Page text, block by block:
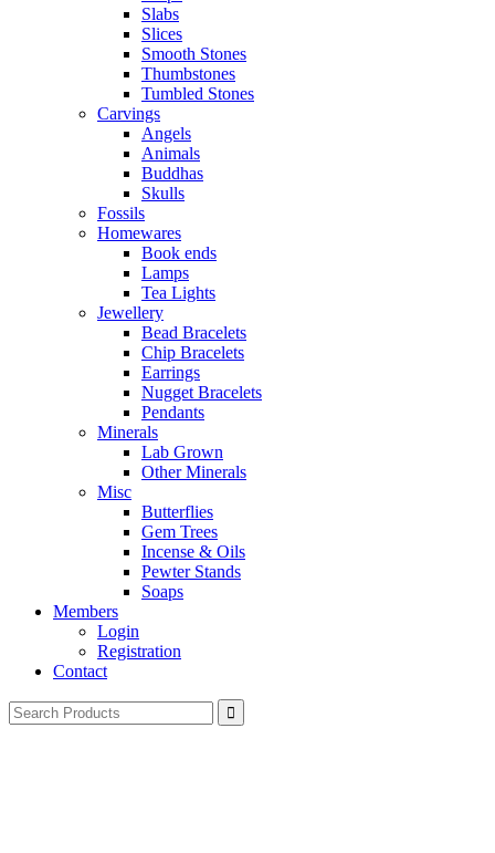
Slabs
Slices
Smooth Stones
Thumbstones
Tumbled Stones
Carvings
Angels
Animals
Buddhas
Skulls
Fossils
Homewares
Book ends
Lamps
Tea Lights
Jewellery
Bead Bracelets
Chip Bracelets
Earrings
Nugget Bracelets
Pendants
Minerals
Lab Grown
Other Minerals
Misc
Butterflies
Gem Trees
Incense & Oils
Pewter Stands
Soaps
Members
Login
Registration
Contact
Search
for: